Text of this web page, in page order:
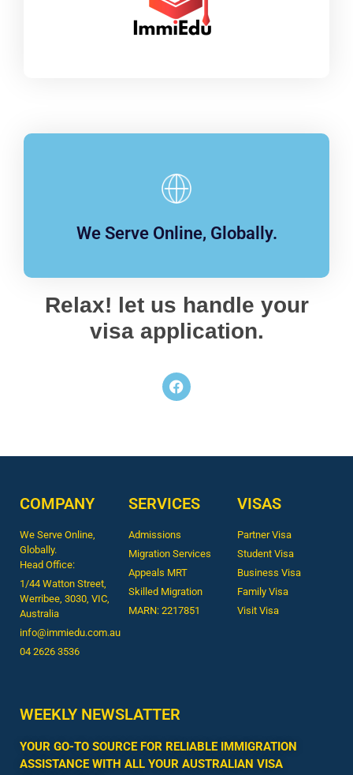
We Serve Online, Globally.
Relax! let us handle your
visa application.
COMPANY
We Serve Online,
Globally.
Head Office:
1/44 Watton Street,
Werribee, 3030, VIC,
Australia
info@immiedu.com.au
04 2626 3536​
SERVICES
Admissions
Migration Services
Appeals MRT
Skilled Migration
MARN: 2217851
VISAS
Partner Visa
Student Visa
Business Visa
Family Visa
Visit Visa
WEEKLY NEWSLATTER
YOUR GO-TO SOURCE FOR RELIABLE IMMIGRATION
ASSISTANCE WITH ALL YOUR AUSTRALIAN VISA